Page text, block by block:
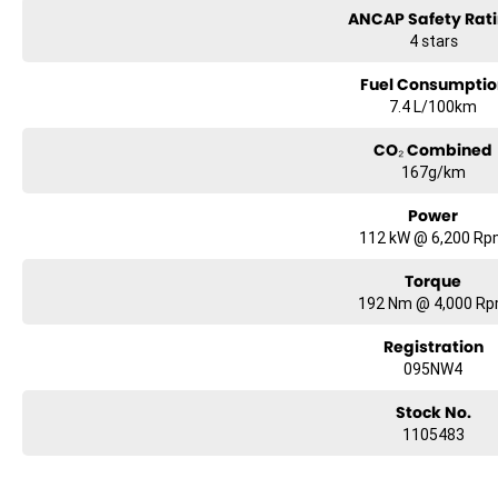
ANCAP Safety
4 stars
Fuel
7.4 L/100km
CO₂ Combined
167g/km
Power
112 kW @ 6,200
Torque
192 Nm @ 4,000
Registration
095NW4
Stock No.
1105483